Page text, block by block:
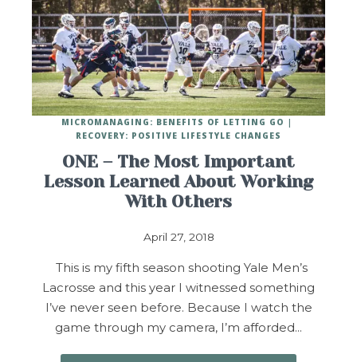
ONE – The Most Important
Lesson Learned About Working
With Others
April 27, 2018
MICROMANAGING: BENEFITS OF LETTING GO
RECOVERY: POSITIVE LIFESTYLE CHANGES
This is my fifth season shooting Yale Men’s
Lacrosse and this year I witnessed something
I’ve never seen before. Because I watch the
game through my camera, I’m afforded…